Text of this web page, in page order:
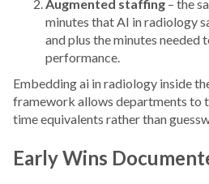
Augmented staffing – the
minutes that AI in radiology
and plus the minutes needed
performance.
Embedding ai in radiology inside
framework allows departments to
time equivalents rather than
Early Wins